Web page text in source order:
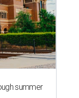
summer